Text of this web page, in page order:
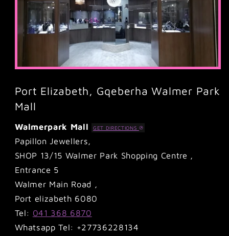
Port Elizabeth, Gqeberha Walmer Park
Mall
Walmerpark Mall GET DIRECTIONS
Papillon Jewellers,
SHOP 13/15 Walmer Park Shopping Centre ,
Entrance 5
Walmer Main Road ,
Port elizabeth 6080
Tel: 041 368 6870
Whatsapp Tel: +27736228134